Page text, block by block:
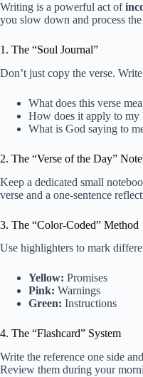
Writing is a powerful act of
you slow down and process
1. The “Soul Journal”
Don’t just copy the verse.
What does this verse
How does it apply to my
What is God saying to
2. The “Verse of the Day”
Keep a dedicated small
verse and a one-sentence
3. The “Color-Coded” Method
Use highlighters to mark
Yellow: Promises
Pink: Warnings
Green: Instructions
4. The “Flashcard” System
Write the reference one side
Review them during your